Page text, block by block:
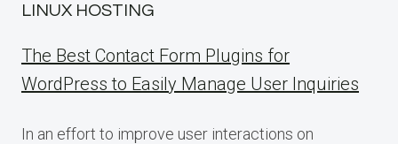
LINUX HOSTING
The Best Contact Form Plugins for
WordPress to Easily Manage User Inquiries
In an effort to improve user interactions on